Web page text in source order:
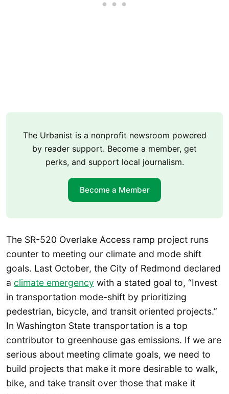
The Urbanist is a nonprofit newsroom powered
by reader support. Become a member, get
perks, and support local journalism.
Become a Member
The SR-520 Overlake Access ramp project runs
counter to meeting our climate and mode shift
goals. Last October, the City of Redmond declared
a climate emergency with a stated goal to, “Invest
in transportation mode-shift by prioritizing
pedestrian, bicycle, and transit oriented projects.”
In Washington State transportation is a top
contributor to greenhouse gas emissions. If we are
serious about meeting climate goals, we need to
build projects that make it more desirable to walk,
bike, and take transit over those that make it